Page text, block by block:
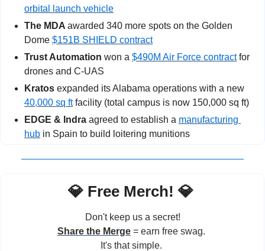
orbital launch vehicle
The MDA awarded 340 more spots on the Golden
Dome $151B SHIELD contract
Trust Automation won a $490M Air Force contract for
drones and C-UAS
Kratos
40,000 sq ft facility (total campus is now 150,000 sq ft)
EDGE & Indra agreed to establish a manufacturing
hub in Spain to build loitering munitions
💎 Free Merch! 💎
Don't keep us a secret!
Share the Merge = earn free swag.
It's that simple.